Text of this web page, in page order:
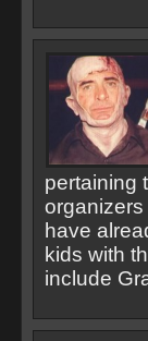
pertaining
have
kids with
include